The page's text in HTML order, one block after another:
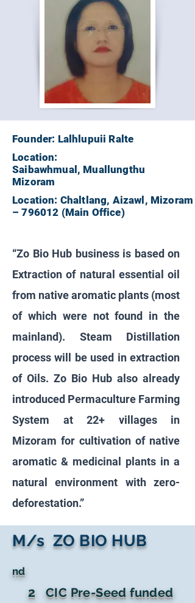
Founder: Lalhlupuii Ralte
Location:
Saibawhmual, Muallungthu
Mizoram
Location: Chaltlang, Aizawl, Mizoram
– 796012 (Main Office)
“Zo Bio Hub business is based on
Extraction of natural essential oil
from native aromatic plants (most
of which were not found in the
mainland). Steam Distillation
process will be used in extraction
of Oils. Zo Bio Hub also already
introduced Permaculture Farming
System at 22+ villages in
Mizoram for cultivation of native
aromatic & medicinal plants in a
natural environment with zero-
deforestation.”
M/s ZO BIO HUB
nd
2
CIC Pre-Seed funded